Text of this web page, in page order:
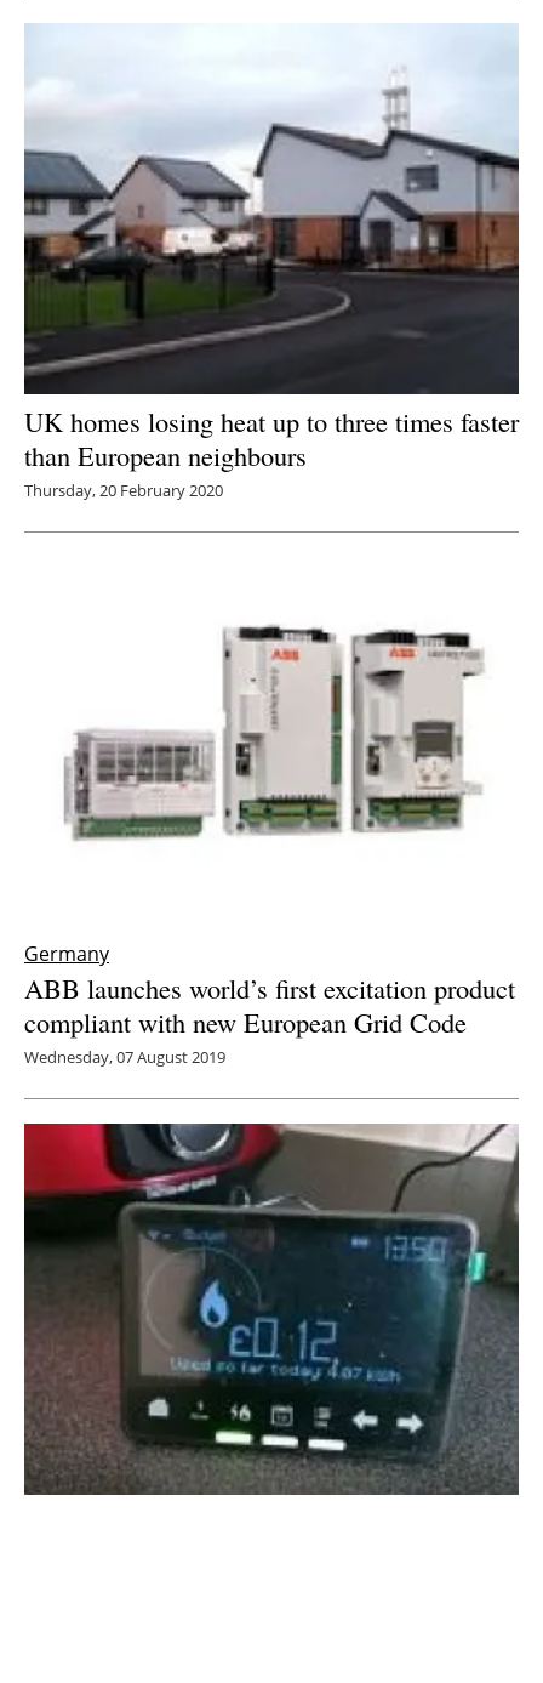
UK homes losing heat up to three times faster
than European neighbours
Thursday, 20 February 2020
Germany
ABB launches world’s first excitation product
compliant with new European Grid Code
Wednesday, 07 August 2019